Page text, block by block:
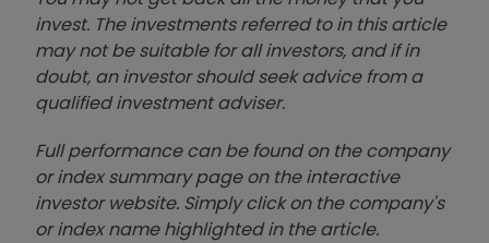
invest. The investments referred to in this article
may not be suitable for all investors, and if in
doubt, an investor should seek advice from a
qualified investment adviser.
Full performance can be found on the company
or index summary page on the interactive
investor website. Simply click on the company's
or index name highlighted in the article.